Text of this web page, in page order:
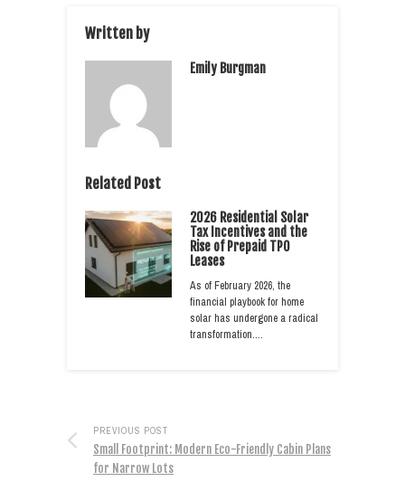
Written by
Emily Burgman
Related Post
2026 Residential Solar
Tax Incentives and the
Rise of Prepaid TPO
Leases
As of February 2026, the
financial playbook for home
solar has undergone a radical
transformation.…
PREVIOUS POST
Small Footprint: Modern Eco-Friendly Cabin Plans
for Narrow Lots